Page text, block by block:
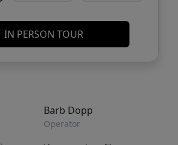
IN PERSON TOUR
Barb Dopp
Operator